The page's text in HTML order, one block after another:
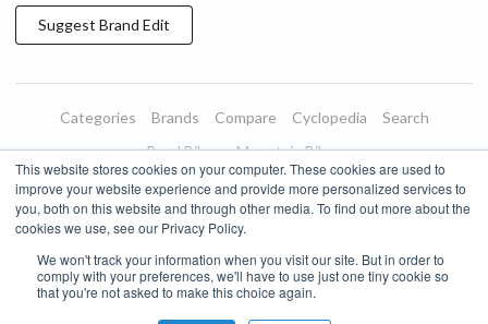
This website stores cookies on your computer. These cookies are used to
improve your website experience and provide more personalized services to
you, both on this website and through other media. To find out more about the
cookies we use, see our Privacy Policy.
We won't track your information when you visit our site. But in order to
comply with your preferences, we'll have to use just one tiny cookie so
that you're not asked to make this choice again.
Suggest Brand Edit
Categories Brands Compare Cyclopedia
Search
Road Bikes
Mountain Bikes
Blog
About Features Donate
Managed Brands
Terms of Use
Privacy Policy Contact Subscribe to Updates
Bike Insights © 2026